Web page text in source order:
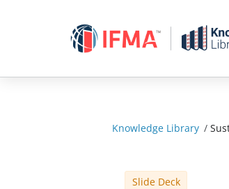
Knowledge Library /
Slide Deck